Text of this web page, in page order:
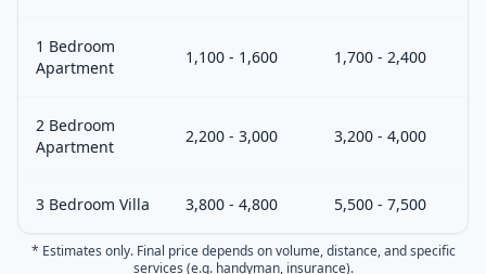
1 Bedroom
Apartment
1,100 - 1,600 1,700 - 2,400
2 Bedroom
Apartment
2,200 - 3,000 3,200 - 4,000
3 Bedroom Villa 3,800 - 4,800 5,500 - 7,500
* Estimates only. Final price depends on volume, distance, and specific
services (e.g. handyman, insurance).